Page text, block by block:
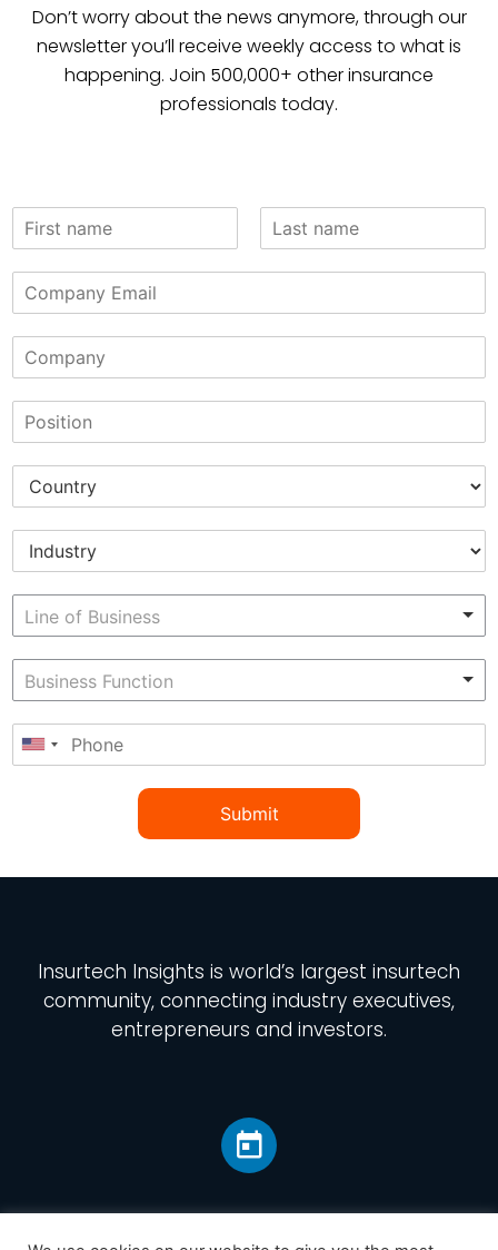
Don’t worry about the news anymore, through our
newsletter you’ll receive weekly access to what is
happening. Join 500,000+ other insurance
professionals today.
Submit
Insurtech Insights is world’s largest insurtech
community, connecting industry executives,
entrepreneurs and investors.